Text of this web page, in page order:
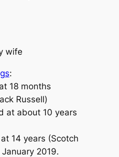
wife
:
18 months
Russell)
at about 10 years
14 years (Scotch
2019.